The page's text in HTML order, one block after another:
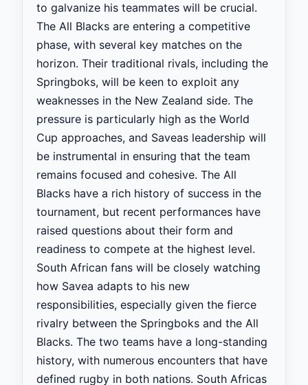
to galvanize his teammates will be crucial.
The All Blacks are entering a competitive
phase, with several key matches on the
horizon. Their traditional rivals, including the
Springboks, will be keen to exploit any
weaknesses in the New Zealand side. The
pressure is particularly high as the World
Cup approaches, and Saveas leadership will
be instrumental in ensuring that the team
remains focused and cohesive. The All
Blacks have a rich history of success in the
tournament, but recent performances have
raised questions about their form and
readiness to compete at the highest level.
South African fans will be closely watching
how Savea adapts to his new
responsibilities, especially given the fierce
rivalry between the Springboks and the All
Blacks. The two teams have a long-standing
history, with numerous encounters that have
defined rugby in both nations. South Africas